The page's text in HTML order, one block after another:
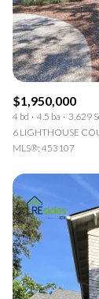
$1,950,000
4 bd 4.5 ba 3,629
6 LIGHTHOUSE
MLS®: 453107